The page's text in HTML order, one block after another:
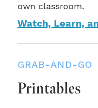
own classroom.
Watch, Learn,
GRAB-AND-GO
Printables